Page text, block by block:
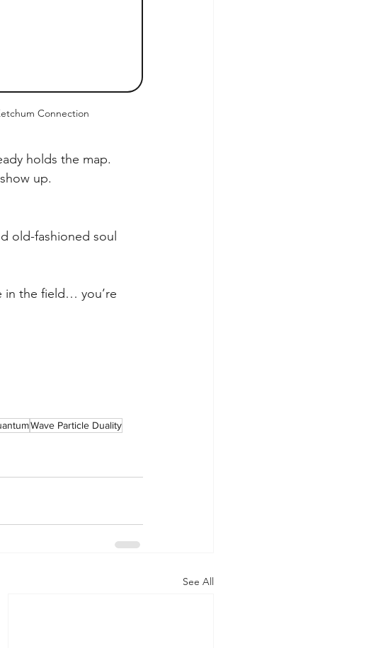
Connection
holds the map.
up.
old-fashioned soul
in the field… you’re
Wave Particle Duality
See All